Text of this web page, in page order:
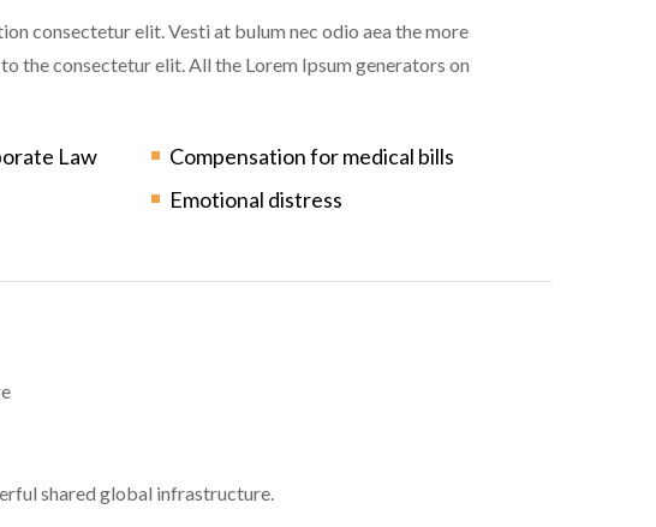
consectetur elit. Vesti at bulum nec odio aea the more
the consectetur elit. All the Lorem Ipsum generators on
Law
Compensation for medical bills
Emotional distress
shared global infrastructure.